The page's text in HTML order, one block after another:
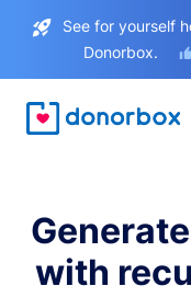
See for yourself
Donorbox.
with